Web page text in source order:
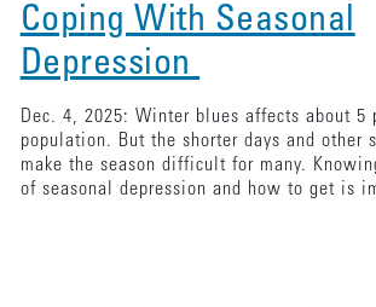
Coping With Seasonal
Depression
Dec. 4, 2025: Winter blues affects about 5
population. But the shorter days and other
make the season difficult for many.
of seasonal depression and how to get is